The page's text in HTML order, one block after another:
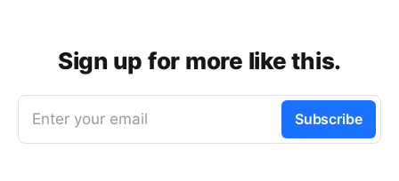
Sign up for more like this.
Enter your email Subscribe